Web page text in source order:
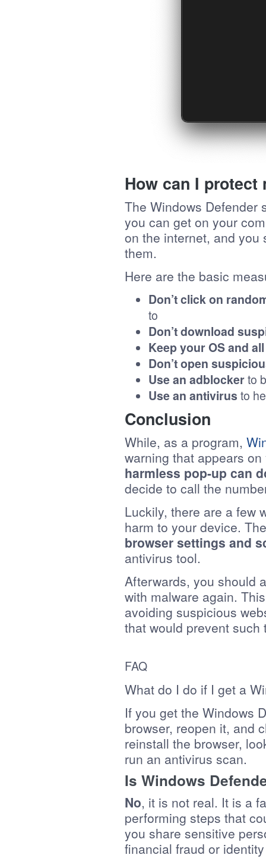
How can I protect
The Windows Defender
you can get on your
on the internet, and
them.
Here are the basic
Don’t click on
to
Don’t download
Keep your OS and
Don’t open
Use an adblockerto
Use an antivirus to
Conclusion
While, as a program,
warning that appears
harmless pop-up can
decide to call the
Luckily, there are a few
harm to your device.
browser settings and
antivirus tool.
Afterwards, you should
with malware again.
avoiding suspicious
that would prevent
FAQ
What do I do if I get a
If you get the Windows
browser, reopen it, and
reinstall the browser,
run an antivirus scan.
Is Windows
No, it is not real. It is a
performing steps that
you share sensitive
financial fraud or